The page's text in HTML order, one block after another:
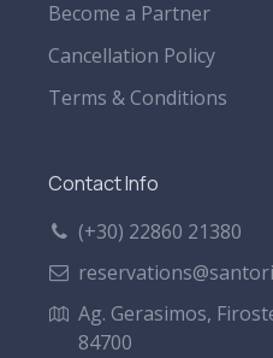
Become a Partner
Cancellation Policy
Terms & Conditions
Contact Info
(+30) 22860 21380
Ag. Gerasimos,
84700